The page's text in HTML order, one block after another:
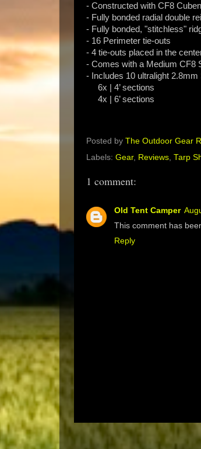
- Constructed with CF8
- Fully bonded radial double
- Fully bonded, "stitchless"
- 16 Perimeter tie-outs
- 4 tie-outs placed in the
- Comes with a Medium CF8
- Includes 10 ultralight
6x | 4’ sections
4x | 6’ sections
Posted by The Outdoor Gear
Labels: Gear, Reviews, Tarp
1 comment:
Old Tent Camper
This comment has
Reply